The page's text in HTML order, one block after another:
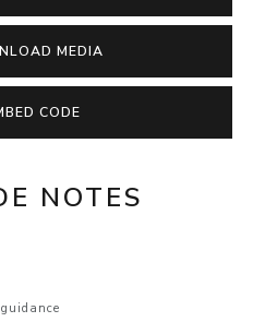
MEDIA
CODE
NOTES